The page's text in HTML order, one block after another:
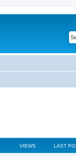
VIEWS LAST